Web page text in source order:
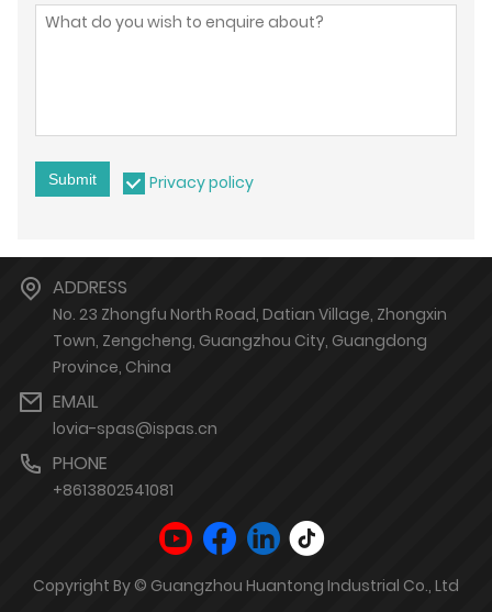
Submit Privacy policy
ADDRESS
No. 23 Zhongfu North Road, Datian Village, Zhongxin
Town, Zengcheng, Guangzhou City, Guangdong
Province, China
EMAIL
lovia-spas@ispas.cn
PHONE
+8613802541081
Copyright By © Guangzhou Huantong Industrial Co., Ltd